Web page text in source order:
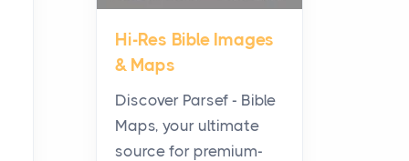
From Ancient Hearths to
Modern Kitchens: The
Craftsmanship of
KitchenAid Cooktop
Hi-Res Bible Images
& Maps
Discover Parsef - Bible
Maps, your ultimate
source for premium-